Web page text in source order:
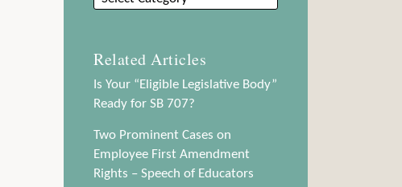
Related Articles
Is Your “Eligible Legislative Body”
Ready for SB 707?
Two Prominent Cases on
Employee First Amendment
Rights – Speech of Educators